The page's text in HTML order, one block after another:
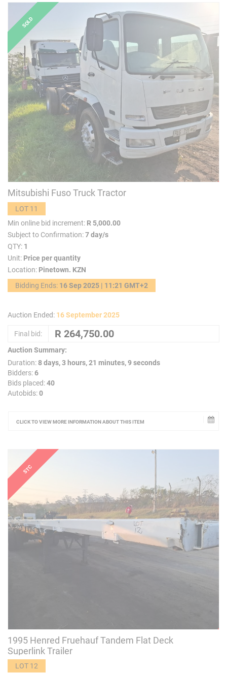
Mitsubishi Fuso Truck Tractor
LOT 11
Min online bid increment: R 5,000.00
Subject to Confirmation:7 day/s
QTY: 1
Unit: Price per quantity
Location: Pinetown. KZN
Bidding Ends: 16 Sep 2025 | 11:21 GMT+2
Auction Ended: 16 September 2025
Final bid:
Auction Summary:
Duration:8 days, 3 hours, 21 minutes, 9 seconds
Bidders:6
Bids placed:40
Autobids:0
CLICK TO VIEW MORE INFORMATION ABOUT THIS ITEM
1995 Henred Fruehauf Tandem Flat Deck
Superlink Trailer
LOT 12